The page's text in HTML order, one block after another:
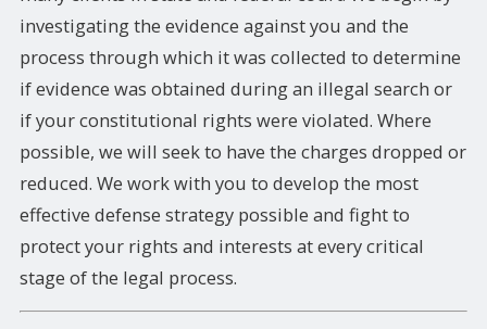
investigating the evidence against you and the
process through which it was collected to determine
if evidence was obtained during an illegal search or
if your constitutional rights were violated. Where
possible, we will seek to have the charges dropped or
reduced. We work with you to develop the most
effective defense strategy possible and fight to
protect your rights and interests at every critical
stage of the legal process.